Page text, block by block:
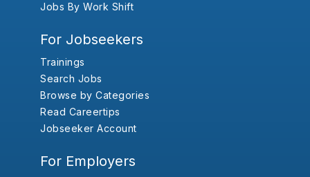
Jobs By Work Shift
For Jobseekers
Trainings
Search Jobs
Browse by Categories
Read Careertips
Jobseeker Account
For Employers